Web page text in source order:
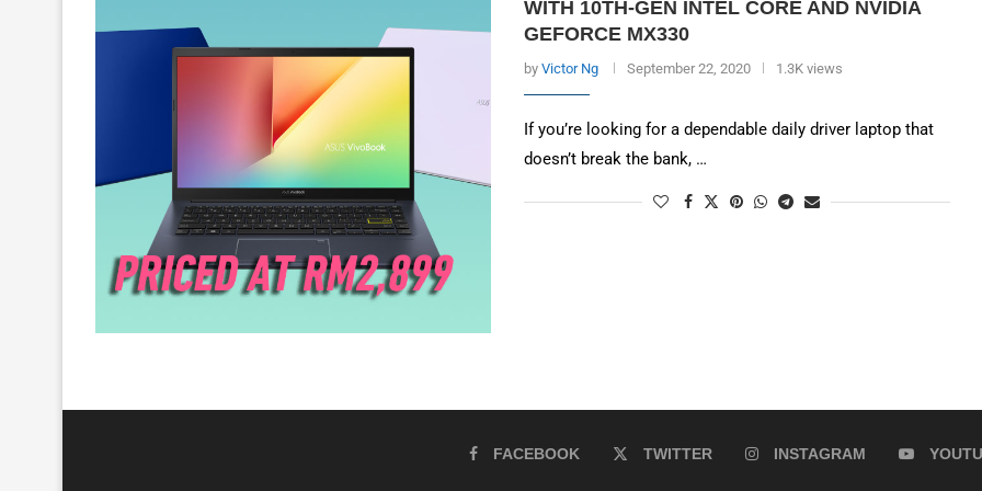
WITH 10TH-GEN INTEL CORE AND NVIDIA
GEFORCE MX330
by Victor Ng September 22, 2020 1.3K views
If you’re looking for a dependable daily driver laptop that
doesn’t break the bank, …
FACEBOOK TWITTER INSTAGRAM